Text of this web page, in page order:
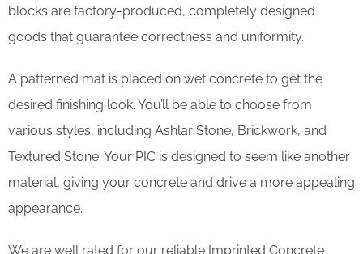
blocks are factory-produced, completely designed
goods that guarantee correctness and uniformity.
A patterned mat is placed on wet concrete to get the
desired finishing look. You’ll be able to choose from
various styles, including Ashlar Stone, Brickwork, and
Textured Stone. Your PIC is designed to seem like another
material, giving your concrete and drive a more appealing
appearance.
We are well rated for our reliable Imprinted Concrete